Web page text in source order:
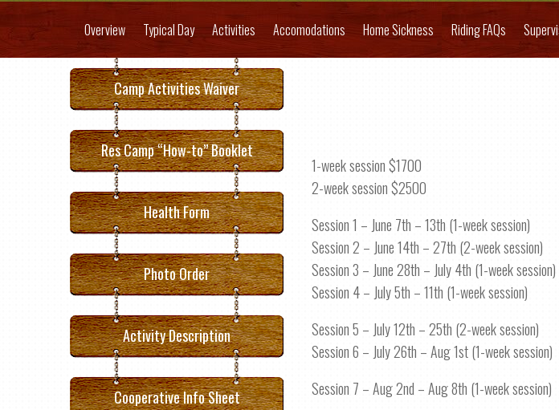
Overview Typical Day Activities Accomodations Home Sickness Riding FAQs
Camp Activities Waiver
Res Camp “How-to” Booklet
Health Form
Photo Order
Activity Description
Cooperative Info Sheet
1-week session $1700
2-week session $2500
Session 1 – June 7th – 13th (1-week session)
Session 2 – June 14th – 27th (2-week session)
Session 3 – June 28th – July 4th (1-week session)
Session 4 – July 5th – 11th (1-week session)
Session 5 – July 12th – 25th (2-week session)
Session 6 – July 26th – Aug 1st (1-week session)
Session 7 – Aug 2nd – Aug 8th (1-week session)